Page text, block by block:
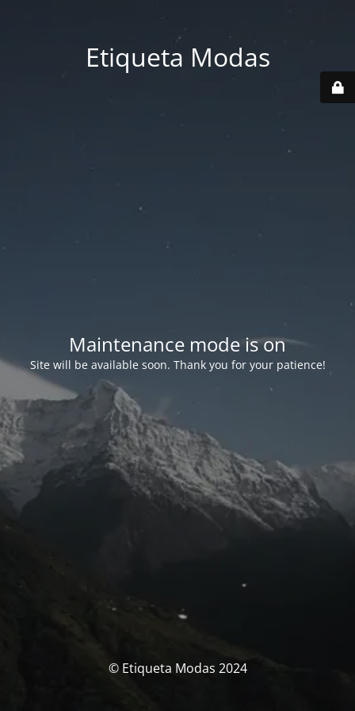
Etiqueta Modas
Maintenance mode is on
Site will be available soon. Thank you for your patience!
© Etiqueta Modas 2024